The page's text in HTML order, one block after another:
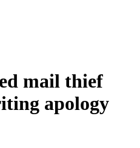
mail thief
apology